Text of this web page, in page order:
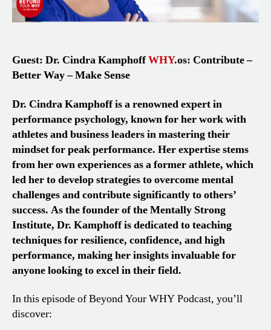
Guest: Dr. Cindra KamphoffWHY.os: Contribute –
Better Way – Make Sense
Dr. Cindra Kamphoff is a renowned expert in
performance psychology, known for her work with
athletes and business leaders in mastering their
mindset for peak performance. Her expertise stems
from her own experiences as a former athlete, which
led her to develop strategies to overcome mental
challenges and contribute significantly to others’
success. As the founder of the Mentally Strong
Institute, Dr. Kamphoff is dedicated to teaching
techniques for resilience, confidence, and high
performance, making her insights invaluable for
anyone looking to excel in their field.
In this episode of Beyond Your WHY Podcast, you’ll
discover: